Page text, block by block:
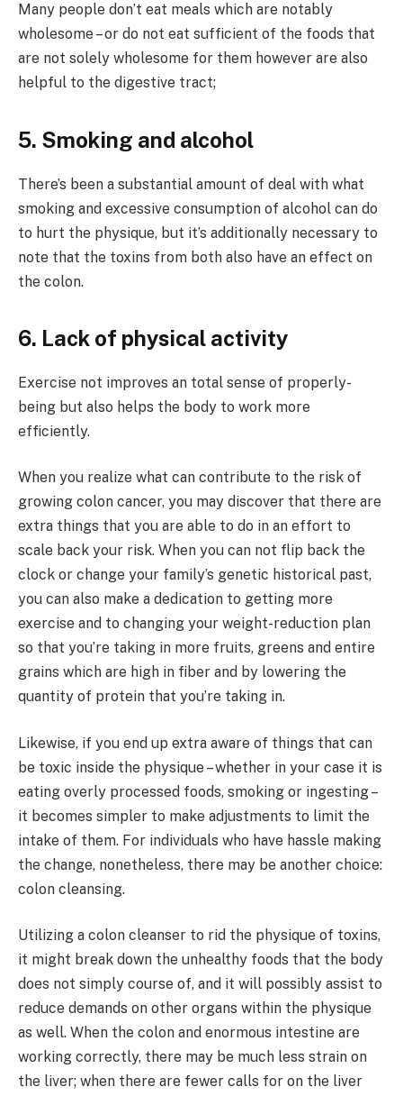
Many people don’t eat meals which are notably
wholesome – or do not eat sufficient of the foods that
are not solely wholesome for them however are also
helpful to the digestive tract;
5. Smoking and alcohol
There’s been a substantial amount of deal with what
smoking and excessive consumption of alcohol can do
to hurt the physique, but it’s additionally necessary to
note that the toxins from both also have an effect on
the colon.
6. Lack of physical activity
Exercise not improves an total sense of properly-
being but also helps the body to work more
efficiently.
When you realize what can contribute to the risk of
growing colon cancer, you may discover that there are
extra things that you are able to do in an effort to
scale back your risk. When you can not flip back the
clock or change your family’s genetic historical past,
you can also make a dedication to getting more
exercise and to changing your weight-reduction plan
so that you’re taking in more fruits, greens and entire
grains which are high in fiber and by lowering the
quantity of protein that you’re taking in.
Likewise, if you end up extra aware of things that can
be toxic inside the physique – whether in your case it is
eating overly processed foods, smoking or ingesting –
it becomes simpler to make adjustments to limit the
intake of them. For individuals who have hassle making
the change, nonetheless, there may be another choice:
colon cleansing.
Utilizing a colon cleanser to rid the physique of toxins,
it might break down the unhealthy foods that the body
does not simply course of, and it will possibly assist to
reduce demands on other organs within the physique
as well. When the colon and enormous intestine are
working correctly, there may be much less strain on
the liver; when there are fewer calls for on the liver